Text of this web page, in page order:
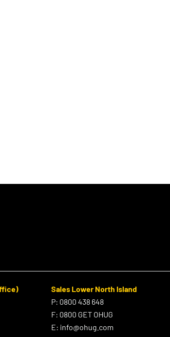
Sales Lower North Island
P: 0800 438 648
F: 0800 GET OHUG
E: info@ohug.com